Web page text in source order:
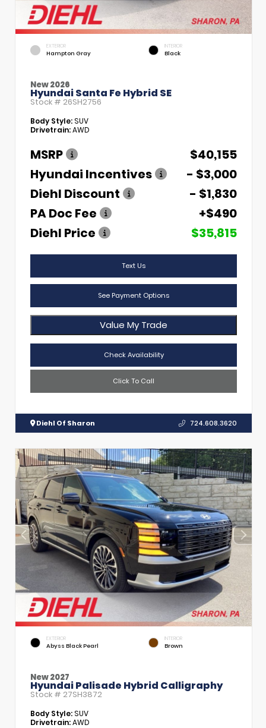
EXTERIOR
Hampton Gray
INTERIOR
Black
New 2026
Hyundai Santa Fe Hybrid SE
Stock # 26SH2756
Body Style:SUV
Drivetrain:AWD
MSRP
$40,155
Hyundai Incentives
- $3,000
Diehl Discount
- $1,830
PA Doc Fee
+$490
Diehl Price
$35,815
Text Us
See Payment Options
Value My Trade
Check Availability
Click To Call
Diehl Of Sharon 724.608.3620
EXTERIOR
Abyss Black Pearl
INTERIOR
Brown
New 2027
Hyundai Palisade Hybrid Calligraphy
Stock # 27SH3872
Body Style:SUV
Drivetrain:AWD